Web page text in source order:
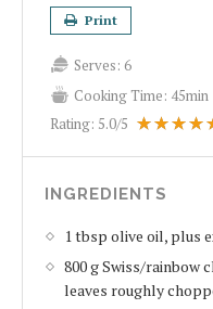
Print
Serves: 6
Cooking Time: 45min
Rating: 5.0/5
INGREDIENTS
1 tbsp olive oil, plus
800 g Swiss/rainbow
leaves roughly